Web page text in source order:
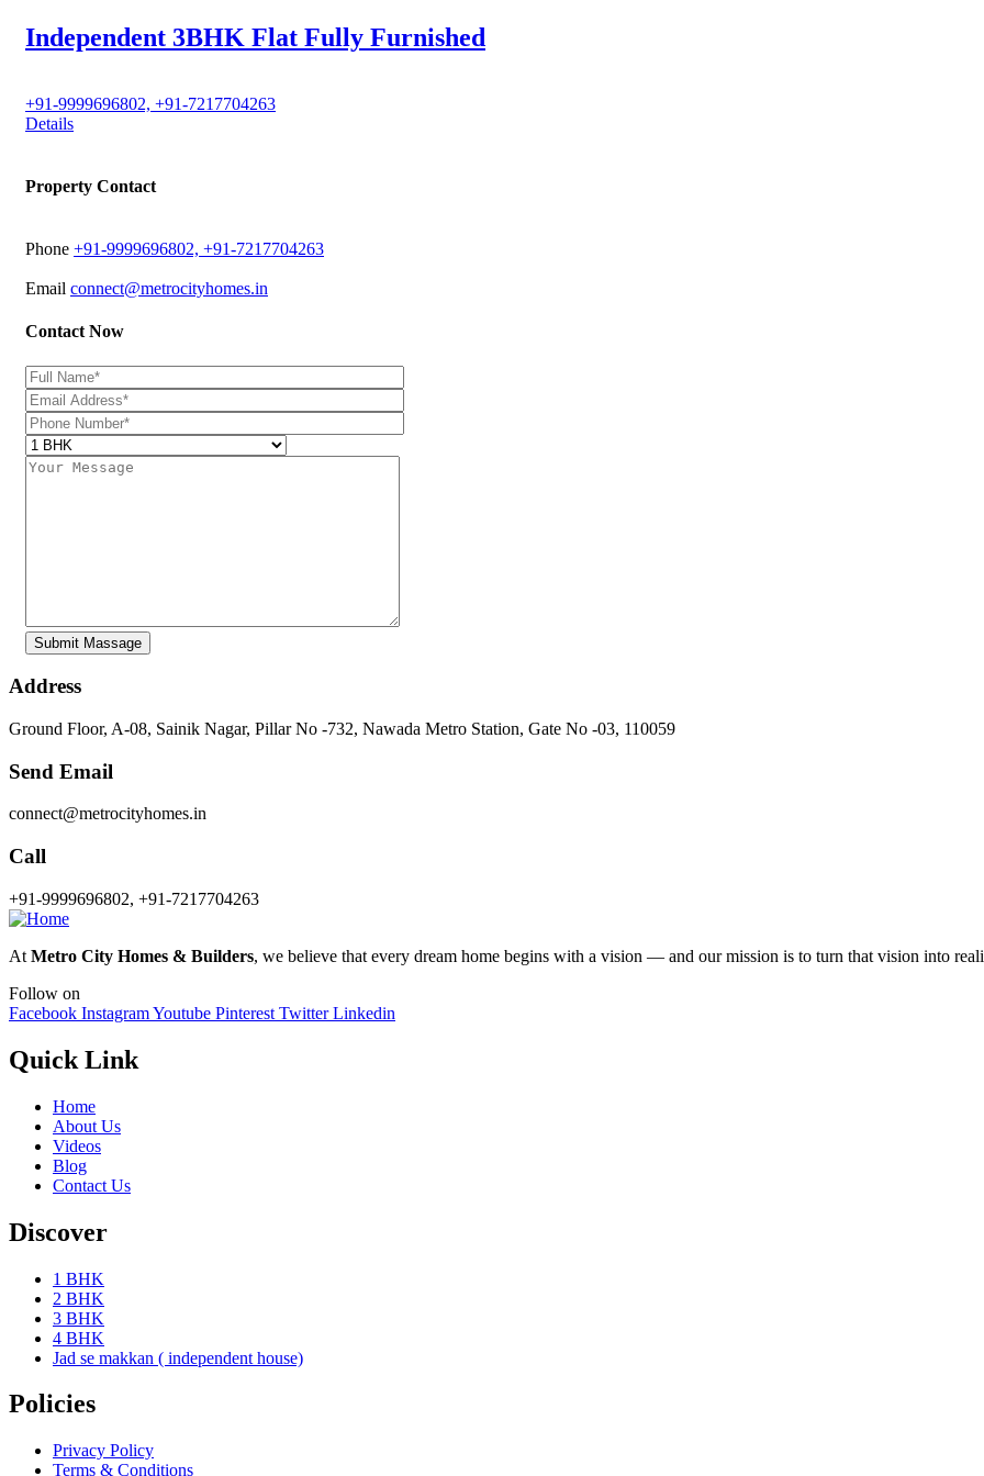
Independent 3BHK Flat Fully Furnished
+91-9999696802, +91-7217704263
Details
Property Contact
Phone +91-9999696802, +91-7217704263
Email connect@metrocityhomes.in
Contact Now
Address
Ground Floor, A-08, Sainik Nagar, Pillar No -732, Nawada Metro Station, Gate No -03, 110059
Send Email
connect@metrocityhomes.in
Call
+91-9999696802, +91-7217704263
At Metro City Homes & Builders, we believe that every dream home begins with a vision — and our mission is to turn that vision into
Follow on
Facebook InstagramYoutube Pinterest Twitter Linkedin
Quick Link
Home
About Us
Videos
Blog
Contact Us
Discover
1 BHK
2 BHK
3 BHK
4 BHK
Jad se makkan ( independent house)
Policies
Privacy Policy
Terms & Conditions